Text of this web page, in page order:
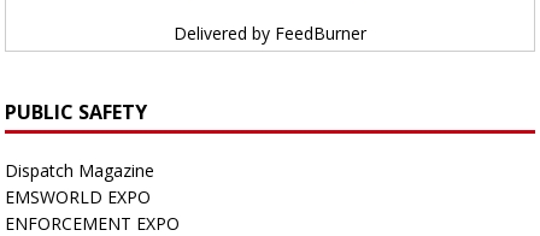
Delivered by FeedBurner
PUBLIC SAFETY
Dispatch Magazine
EMSWORLD EXPO
ENFORCEMENT EXPO